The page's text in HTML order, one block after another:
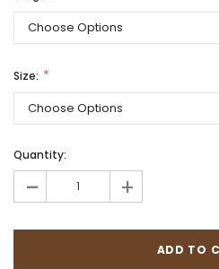
Size:
Quantity:
- +